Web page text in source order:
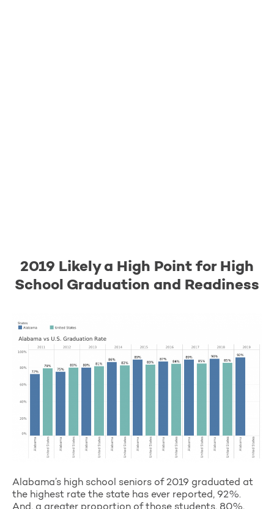
2019 Likely a High Point for High
School Graduation and Readiness
Alabama’s high school seniors of 2019 graduated at
the highest rate the state has ever reported, 92%.
And, a greater proportion of those students, 80%,